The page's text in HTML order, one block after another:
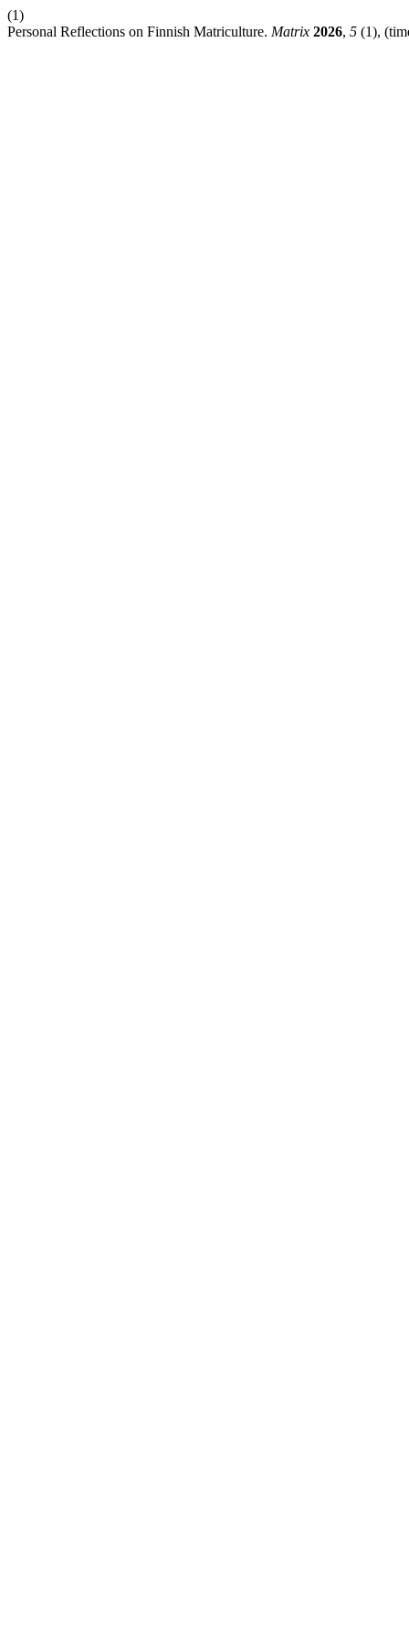
(1)
Personal Reflections on Finnish Matriculture. Matrix 2026, 5 (1),